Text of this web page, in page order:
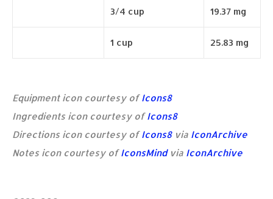
3/4 cup 19.37 mg
1 cup 25.83 mg
Equipment icon courtesy ofIcons8
Ingredients icon courtesy ofIcons8
Directions icon courtesy ofIcons8via IconArchive
Notes icon courtesy ofIconsMindvia IconArchive